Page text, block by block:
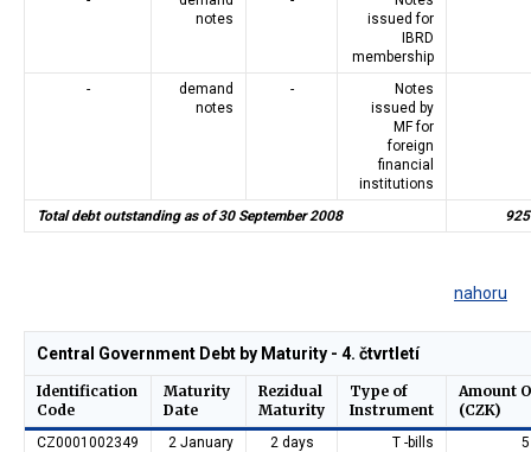
notes
issued for
IBRD
membership
-
demand
notes
-
Notes
issued by
MF for
foreign
financial
institutions
Total debt outstanding as of 30 September 2008
nahoru
Identification
Code
Maturity
Date
Rezidual
Maturity
Type of
Instrument
Amount
(CZK)
Central Government Debt by Maturity - 4. čtvrtletí
CZ0001002349
2 January
2 days T -bills